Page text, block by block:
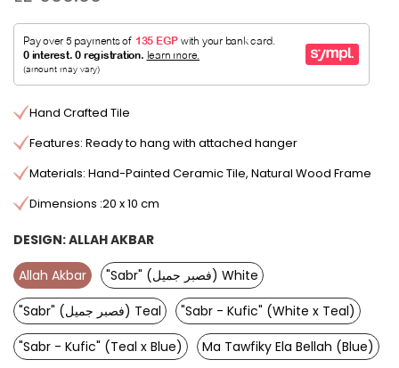
Hand Crafted Tile
Features: Ready to hang with attached hanger
Materials: Hand-Painted Ceramic Tile, Natural Wood Frame
Dimensions :20 x 10 cm
DESIGN:ALLAH AKBAR
Allah Akbar
"Sabr" (فصبر جميل) White
"Sabr" (فصبر جميل) Teal
"Sabr - Kufic" (White x Teal)
"Sabr - Kufic" (Teal x Blue)
Ma Tawfiky Ela Bellah (Blue)